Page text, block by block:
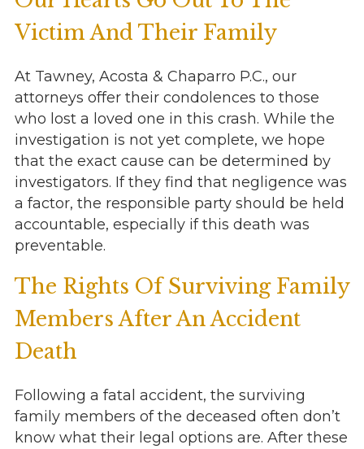
Victim And Their Family
At Tawney, Acosta & Chaparro P.C., our
attorneys offer their condolences to those
who lost a loved one in this crash. While the
investigation is not yet complete, we hope
that the exact cause can be determined by
investigators. If they find that negligence was
a factor, the responsible party should be held
accountable, especially if this death was
preventable.
The Rights Of Surviving Family
Members After An Accident
Death
Following a fatal accident, the surviving
family members of the deceased often don’t
know what their legal options are. After these